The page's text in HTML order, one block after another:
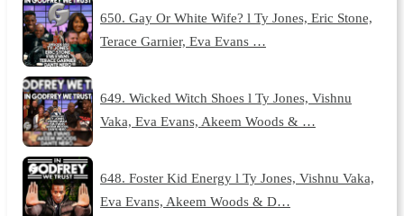
650. Gay Or White Wife? l Ty Jones, Eric Stone,
Terace Garnier, Eva Evans …
649. Wicked Witch Shoes l Ty Jones, Vishnu
Vaka, Eva Evans, Akeem Woods & …
648. Foster Kid Energy l Ty Jones, Vishnu Vaka,
Eva Evans, Akeem Woods & D…